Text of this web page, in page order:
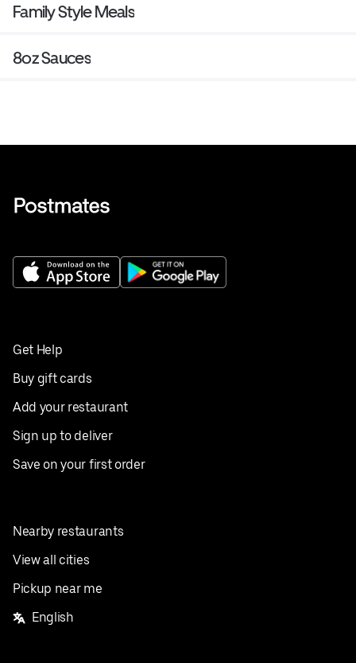
Family Style Meals
8oz Sauces
Get Help
Buy gift cards
Add your restaurant
Sign up to deliver
Save on your first order
Nearby restaurants
View all cities
Pickup near me
English